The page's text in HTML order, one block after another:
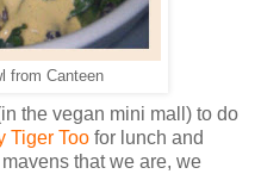
from Canteen
the vegan mini mall) to do
Tiger Too for lunch and
that we are, we